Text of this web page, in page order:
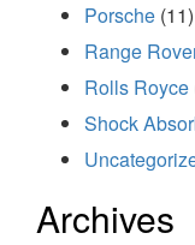
Porsche (11)
Range
Rolls Royce
Shock
Archives